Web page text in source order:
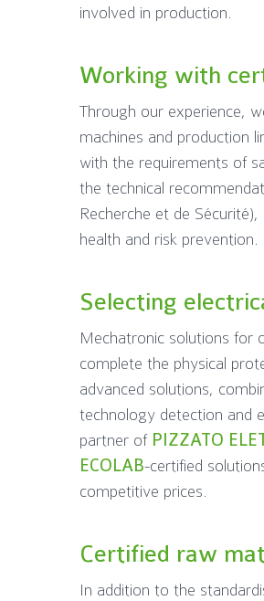
involved in production.
Working with
Through our experience,
machines and production
with the requirements of
the technical
Recherche et de
health and risk prevention.
Selecting
Mechatronic solutions for
complete the physical
advanced solutions,
technology detection and
partner of PIZZATO
ECOLAB-certified
competitive prices.
Certified raw
In addition to the